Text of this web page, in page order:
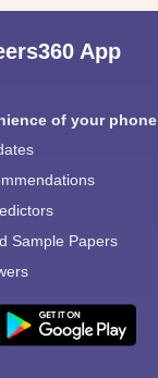
App
of your phone
Sample Papers